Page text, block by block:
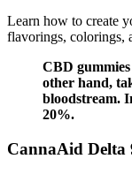
Learn how to create
flavorings, colorings,
CBD
other hand,
bloodstream.
20%.
CannaAid Delta